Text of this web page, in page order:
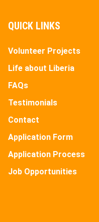
QUICK LINKS
Volunteer Projects
Life about Liberia
FAQs
Testimonials
Contact
Application Form
Application Process
Job Opportunities